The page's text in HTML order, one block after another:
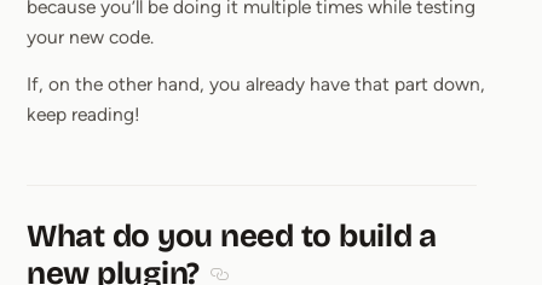
because you’ll be doing it multiple times while testing
your new code.
If, on the other hand, you already have that part down,
keep reading!
What do you need to build a
new plugin?